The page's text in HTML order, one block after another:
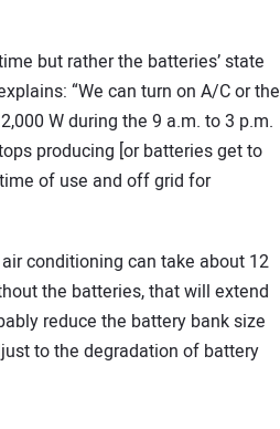
but rather the batteries’ state
“We can turn on A/C or the
W during the 9 a.m. to 3 p.m.
producing [or batteries get to
of use and off grid for
conditioning can take about 12
the batteries, that will extend
reduce the battery bank size
to the degradation of battery